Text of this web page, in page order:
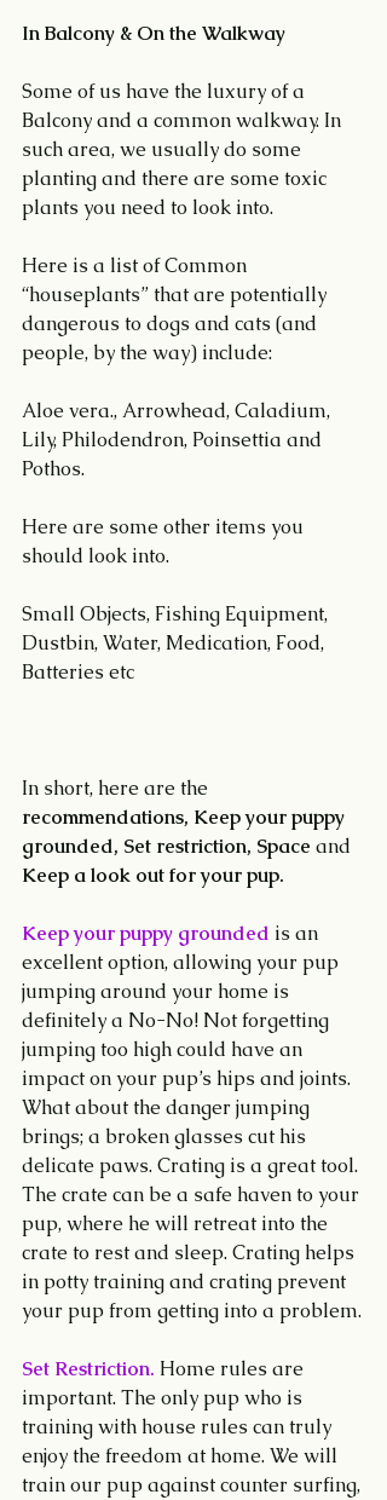
In Balcony & On the Walkway
Some of us have the luxury of a
Balcony and a common walkway. In
such area, we usually do some
planting and there are some toxic
plants you need to look into.
Here is a list of Common
“houseplants” that are potentially
dangerous to dogs and cats (and
people, by the way) include:
Aloe vera., Arrowhead, Caladium,
Lily, Philodendron, Poinsettia and
Pothos.
Here are some other items you
should look into.
Small Objects, Fishing Equipment,
Dustbin, Water, Medication, Food,
Batteries etc
In short, here are the
recommendations, Keep your puppy
grounded, Set restriction, Space and
Keep a look out for your pup.
Keep your puppy grounded is an
excellent option, allowing your pup
jumping around your home is
definitely a No-No! Not forgetting
jumping too high could have an
impact on your pup’s hips and joints.
What about the danger jumping
brings; a broken glasses cut his
delicate paws. Crating is a great tool.
The crate can be a safe haven to your
pup, where he will retreat into the
crate to rest and sleep. Crating helps
in potty training and crating prevent
your pup from getting into a problem.
Set Restriction. Home rules are
important. The only pup who is
training with house rules can truly
enjoy the freedom at home. We will
train our pup against counter surfing,